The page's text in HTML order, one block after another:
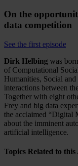
On the
data competition
See the first episode
Dirk Helbing was
of Computational
Humanities, Social
interactions between
Together with eight
Frey and big data
the acclaimed “Digital
about the imminent
artificial intelligence.
Topics Related to